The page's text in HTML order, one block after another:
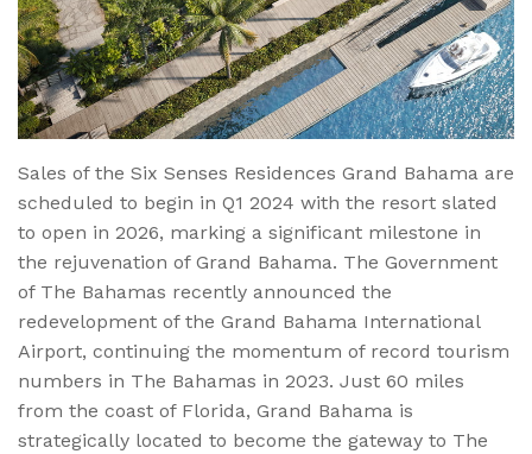
Sales of the Six Senses Residences Grand Bahama are
scheduled to begin in Q1 2024 with the resort slated
to open in 2026, marking a significant milestone in
the rejuvenation of Grand Bahama. The Government
of The Bahamas recently announced the
redevelopment of the Grand Bahama International
Airport, continuing the momentum of record tourism
numbers in The Bahamas in 2023. Just 60 miles
from the coast of Florida, Grand Bahama is
strategically located to become the gateway to The